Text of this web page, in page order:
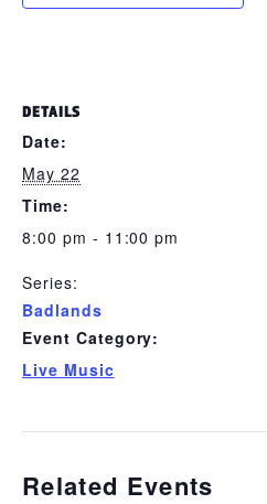
DETAILS
Date:
May 22
Time:
8:00 pm - 11:00 pm
Series:
Badlands
Event Category:
Live Music
Related Events